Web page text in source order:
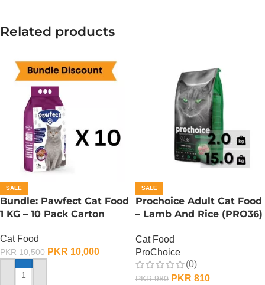
Related products
SALE
Bundle: Pawfect Cat Food
1 KG – 10 Pack Carton
Cat Food
PKR10,500 PKR 10,000
ADD TO CART
SALE
Prochoice Adult Cat Food
– Lamb And Rice (PRO36)
Cat Food
ProChoice
(0)
PKR980 PKR 810